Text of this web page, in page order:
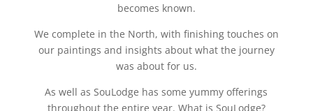
becomes known.
We complete in the North, with finishing touches on
our paintings and insights about what the journey
was about for us.
As well as SouLodge has some yummy offerings
throughout the entire year. What is SouLodge?